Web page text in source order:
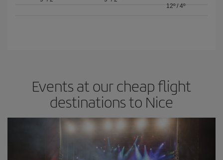
12º/ 4º
Events at our cheap flight
destinations to Nice